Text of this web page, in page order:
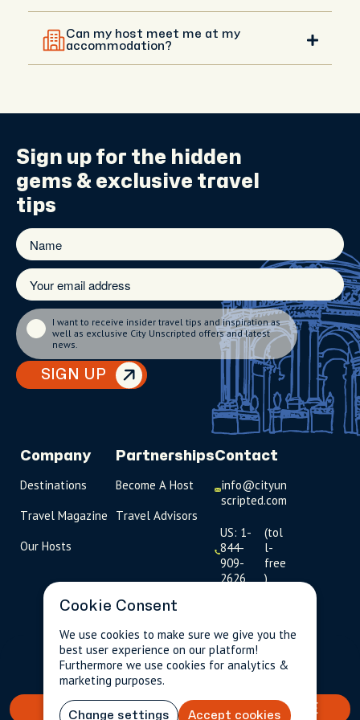
that takes you to incredible places off the usual
experience, and you can agree on a different
meeting point with them. Your host can meet you
anywhere central that’s convenient.
Can my host meet me at my
accommodation?
guide you with directions.
$257.50
Per person incl.
taxes & fees
2 guests
BOOK YOUR TAILORED EXPERIENCE
Sign up for the hidden
gems & exclusive travel
tips
SIGN UP
I want to receive insider travel tips and inspiration as
well as exclusive City Unscripted offers and latest
news.
Company
Destinations
Travel Magazine
Our Hosts
Partnerships
Become A Host
Travel Advisors
Contact
info@cityun
scripted.com
US: 1-
844-
909-
2626
(tol
l-
free
)
093
Click to
chat
Cookie Consent
We use cookies to make sure we give you the
best user experience on our platform!
Furthermore we use cookies for analytics &
marketing purposes.
Change settings Accept cookies